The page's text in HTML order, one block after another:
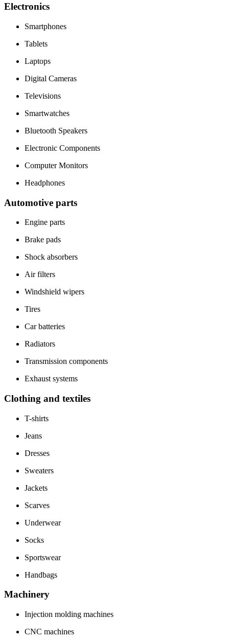
Electronics
Smartphones
Tablets
Laptops
Digital Cameras
Televisions
Smartwatches
Bluetooth Speakers
Electronic Components
Computer Monitors
Headphones
Automotive parts
Engine parts
Brake pads
Shock absorbers
Air filters
Windshield wipers
Tires
Car batteries
Radiators
Transmission components
Exhaust systems
Clothing and textiles
T-shirts
Jeans
Dresses
Sweaters
Jackets
Scarves
Underwear
Socks
Sportswear
Handbags
Machinery
Injection molding machines
CNC machines